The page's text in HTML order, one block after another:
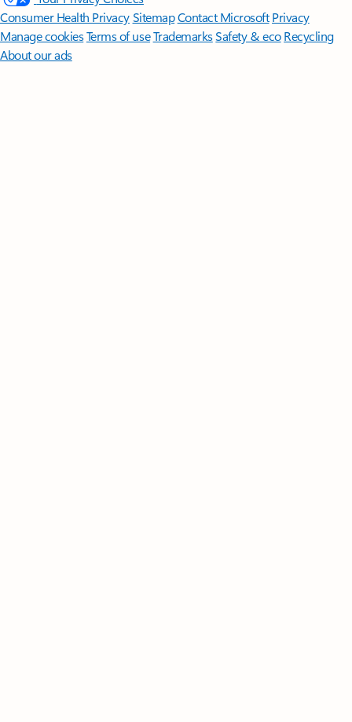
Consumer Health PrivacySitemapContact Microsoft Privacy
Manage cookiesTerms of useTrademarksSafety & eco Recycling
About our ads